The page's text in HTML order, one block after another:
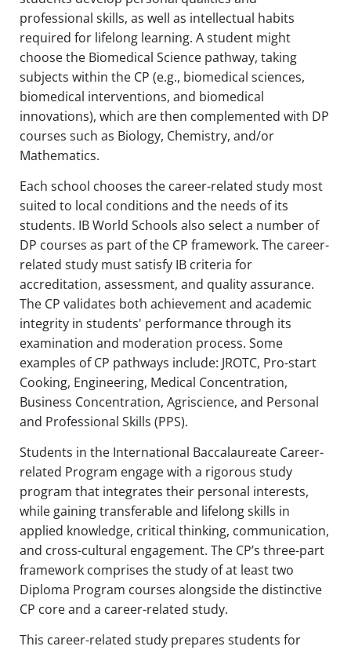
professional skills, as well as intellectual habits
required for lifelong learning. A student might
choose the Biomedical Science pathway, taking
subjects within the CP (e.g., biomedical sciences,
biomedical interventions, and biomedical
innovations), which are then complemented with DP
courses such as Biology, Chemistry, and/or
Mathematics.
Each school chooses the career-related study most
suited to local conditions and the needs of its
students. IB World Schools also select a number of
DP courses as part of the CP framework. The career-
related study must satisfy IB criteria for
accreditation, assessment, and quality assurance.
The CP validates both achievement and academic
integrity in students' performance through its
examination and moderation process. Some
examples of CP pathways include: JROTC, Pro-start
Cooking, Engineering, Medical Concentration,
Business Concentration, Agriscience, and Personal
and Professional Skills (PPS).
Students in the International Baccalaureate Career-
related Program engage with a rigorous study
program that integrates their personal interests,
while gaining transferable and lifelong skills in
applied knowledge, critical thinking, communication,
and cross-cultural engagement. The CP’s three-part
framework comprises the study of at least two
Diploma Program courses alongside the distinctive
CP core and a career-related study.
This career-related study prepares students for